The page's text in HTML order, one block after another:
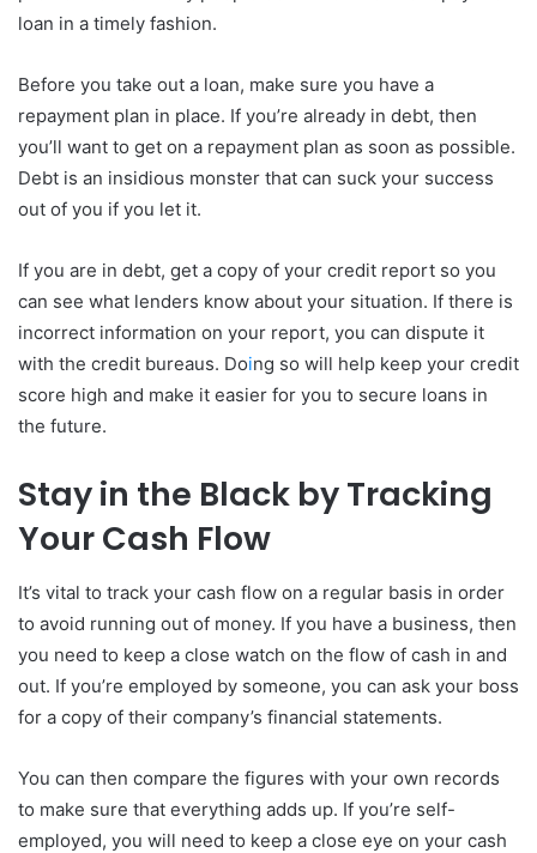
loan in a timely fashion.
Before you take out a loan, make sure you have a
repayment plan in place. If you’re already in debt, then
you’ll want to get on a repayment plan as soon as possible.
Debt is an insidious monster that can suck your success
out of you if you let it.
If you are in debt, get a copy of your credit report so you
can see what lenders know about your situation. If there is
incorrect information on your report, you can dispute it
with the credit bureaus. Doing so will help keep your credit
score high and make it easier for you to secure loans in
the future.
Stay in the Black by Tracking
Your Cash Flow
It’s vital to track your cash flow on a regular basis in order
to avoid running out of money. If you have a business, then
you need to keep a close watch on the flow of cash in and
out. If you’re employed by someone, you can ask your boss
for a copy of their company’s financial statements.
You can then compare the figures with your own records
to make sure that everything adds up. If you’re self-
employed, you will need to keep a close eye on your cash